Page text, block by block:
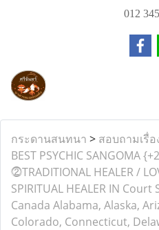
012
กระดานสนทนา > สอบถามเรื่
BEST PSYCHIC SANGOMA
⓶TRADITIONAL HEALER /
SPIRITUAL HEALER IN
Canada Alabama, Alaska,
Colorado, Connecticut,